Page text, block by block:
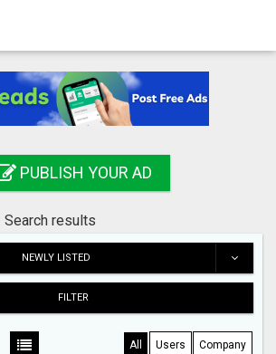
PUBLISH YOUR AD
Search results
NEWLY LISTED
FILTER
All Users Company